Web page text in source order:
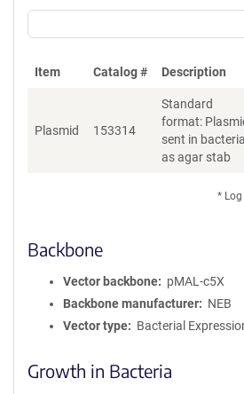
Item Catalog # Description
Plasmid 153314
Standard
format:
sent in bacteria
as agar stab
*
Backbone
Vector backbone
pMAL-c5X
Backbone manufacturer
NEB
Vector type
Bacterial
Growth in Bacteria